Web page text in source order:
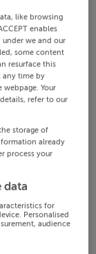
like browsing
enables
we and our
some content
resurface this
any time by
Your
refer to our
storage of
already
process your
data
for
Personalised
audience